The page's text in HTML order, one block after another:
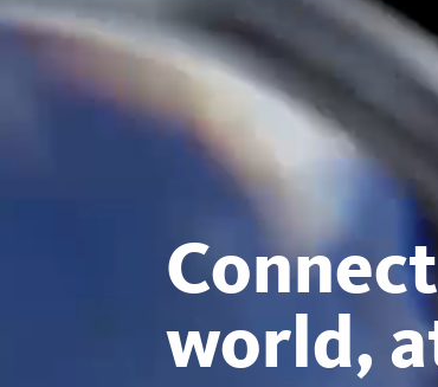
Natural
History
Museums
world,